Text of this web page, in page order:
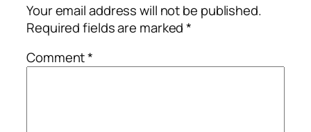
Your email address will not be published.
Required fields are marked*
Comment*